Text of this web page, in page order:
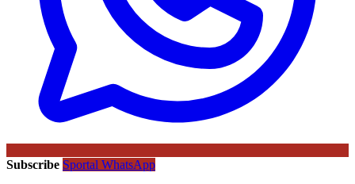
Subscribe Sportal WhatsApp